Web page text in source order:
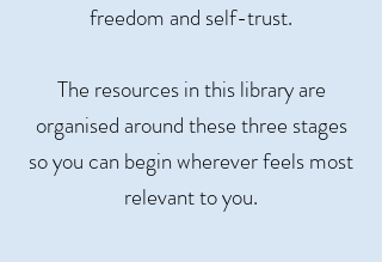
freedom and self-trust.
The resources in this library are
organised around these three stages
so you can begin wherever feels most
relevant to you.